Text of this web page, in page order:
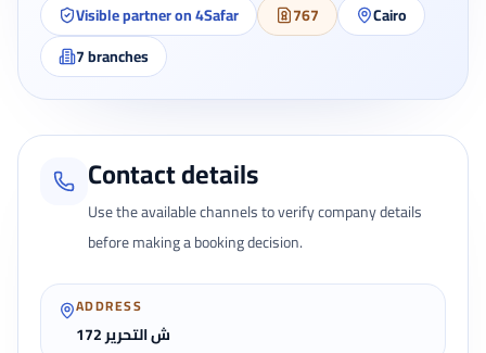
Visible partner on 4Safar 767
Cairo
7branches
Contact details
Use the available channels to verify company details
before making a booking decision.
ADDRESS
172 ش التحرير